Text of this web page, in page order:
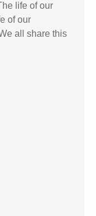
life of our
of our
all share this